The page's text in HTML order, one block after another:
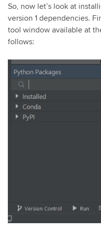
So, now let’s look at
version 1 dependencies.
tool window available at
follows: